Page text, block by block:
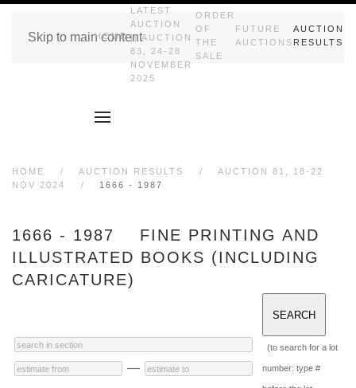
Skip to main content
HOME
LATEST
AUCTION
|| AUCTION
83, 24-28
NOVEMBER
2025
ORDER
OF
THE
SALE
FUTURE
AUCTIONS
AUCTION
RESULTS
HOME AUCTION RESULTS
AUCTION 81, 18-22
NOV 2024
1666 - 1987
1666 - 1987 FINE PRINTING AND
ILLUSTRATED BOOKS (INCLUDING
CARICATURE)
—
(to search for a lot
number: type #